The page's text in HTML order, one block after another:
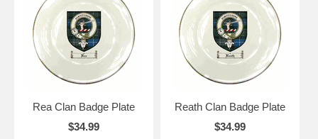
Rea Clan Badge Plate
$34.99
Reath Clan Badge Plate
$34.99